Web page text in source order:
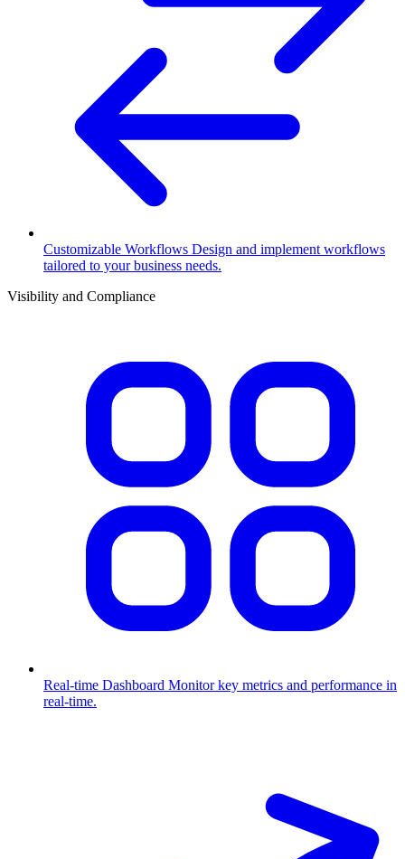
Customizable Workflows Design and implement workflows
tailored to your business needs.
Visibility and Compliance
Real-time Dashboard Monitor key metrics and performance in
real-time.